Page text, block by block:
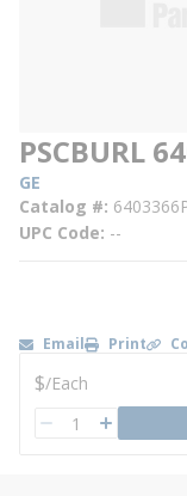
PSCBURL
GE
Catalog #
UPC Code --
Email Print
U/M
$/Each
QTY